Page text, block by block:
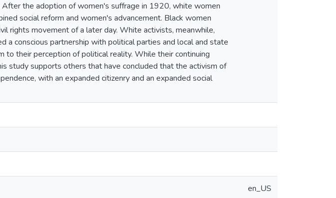
the adoption of women's suffrage in 1920, white women
social reform and women's advancement. Black women
rights movement of a later day. White activists, meanwhile,
a conscious partnership with political parties and local and state
to their perception of political reality. While their continuing
study supports others that have concluded that the activism of
with an expanded citizenry and an expanded social
en_US